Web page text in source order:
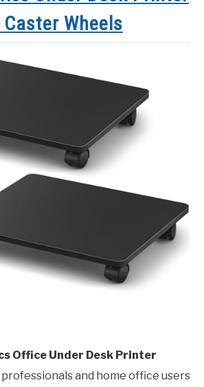
Wheels
Office Under Desk Printer
professionals and home office users